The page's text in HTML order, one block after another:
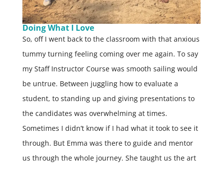
Doing What I Love
So, off I went back to the classroom with that anxious
tummy turning feeling coming over me again. To say
my Staff Instructor Course was smooth sailing would
be untrue. Between juggling how to evaluate a
student, to standing up and giving presentations to
the candidates was overwhelming at times.
Sometimes I didn’t know if I had what it took to see it
through. But Emma was there to guide and mentor
us through the whole journey. She taught us the art